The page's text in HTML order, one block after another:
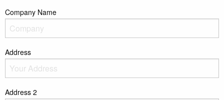
Company Name
Address
Address 2